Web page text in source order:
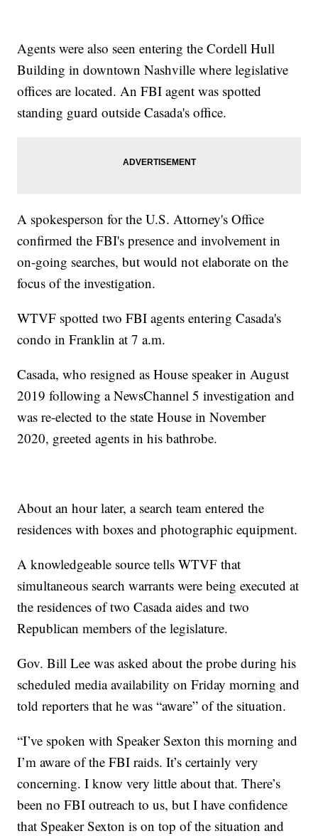
Agents were also seen entering the Cordell Hull
Building in downtown Nashville where legislative
offices are located. An FBI agent was spotted
standing guard outside Casada's office.
A spokesperson for the U.S. Attorney's Office
confirmed the FBI's presence and involvement in
on-going searches, but would not elaborate on the
focus of the investigation.
WTVF spotted two FBI agents entering Casada's
condo in Franklin at 7 a.m.
Casada, who resigned as House speaker in August
2019 following a NewsChannel 5 investigation and
was re-elected to the state House in November
2020, greeted agents in his bathrobe.
About an hour later, a search team entered the
residences with boxes and photographic equipment.
A knowledgeable source tells WTVF that
simultaneous search warrants were being executed at
the residences of two Casada aides and two
Republican members of the legislature.
Gov. Bill Lee was asked about the probe during his
scheduled media availability on Friday morning and
told reporters that he was “aware” of the situation.
“I’ve spoken with Speaker Sexton this morning and
I’m aware of the FBI raids. It’s certainly very
concerning. I know very little about that. There’s
been no FBI outreach to us, but I have confidence
that Speaker Sexton is on top of the situation and